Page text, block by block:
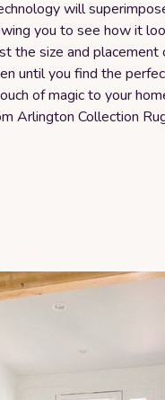
will
you to see how it
the size and placement
until you find the
of magic to your
Arlington Collection